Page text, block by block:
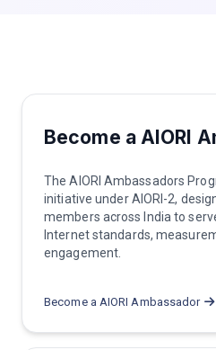
Become a AIORI
The AIORI Ambassadors
initiative under AIORI-2,
members across India to
Internet standards,
engagement.
Become a AIORI Ambassador